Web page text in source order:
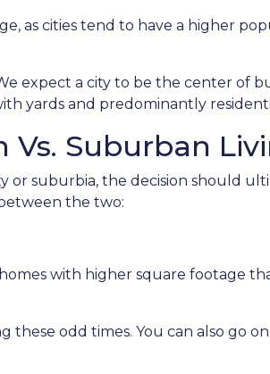
as cities tend to have a higher
expect a city to be the center of
yards and predominantly
Vs. Suburban
or suburbia, the decision should
the two:
with higher square footage
odd times. You can also go